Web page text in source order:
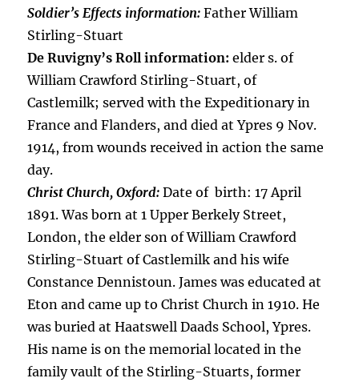
Soldier’s Effects information:Father William
Stirling-Stuart
De Ruvigny’s Roll information:elder s. of
William Crawford Stirling-Stuart, of
Castlemilk; served with the Expeditionary in
France and Flanders, and died at Ypres 9 Nov.
1914, from wounds received in action the same
day.
Christ Church, Oxford:Date of birth: 17 April
1891. Was born at 1 Upper Berkely Street,
London, the elder son of William Crawford
Stirling-Stuart of Castlemilk and his wife
Constance Dennistoun. James was educated at
Eton and came up to Christ Church in 1910. He
was buried at Haatswell Daads School, Ypres.
His name is on the memorial located in the
family vault of the Stirling-Stuarts, former